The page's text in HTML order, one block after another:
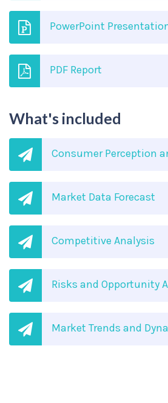
PowerPoint
PDF Report
What's included
Consumer Perception
Market Data Forecast
Competitive Analysis
Risks and Opportunity
Market Trends and